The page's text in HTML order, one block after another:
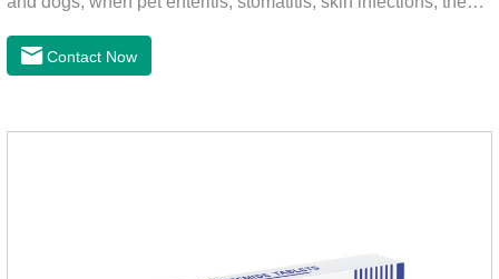
the dose drugs in time, the product effect is good, the function
is strong, stable efficacy. This product is suitable for all kinds
infections in Gram-positive and Gram-negative bacteria in
Contact Now